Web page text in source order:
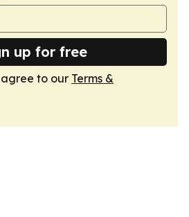
up for free
agree to our Terms &